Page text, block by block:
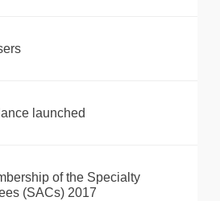
launched
of the Specialty
(SACs) 2017